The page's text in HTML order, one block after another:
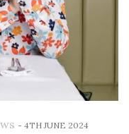
- 4TH JUNE 2024